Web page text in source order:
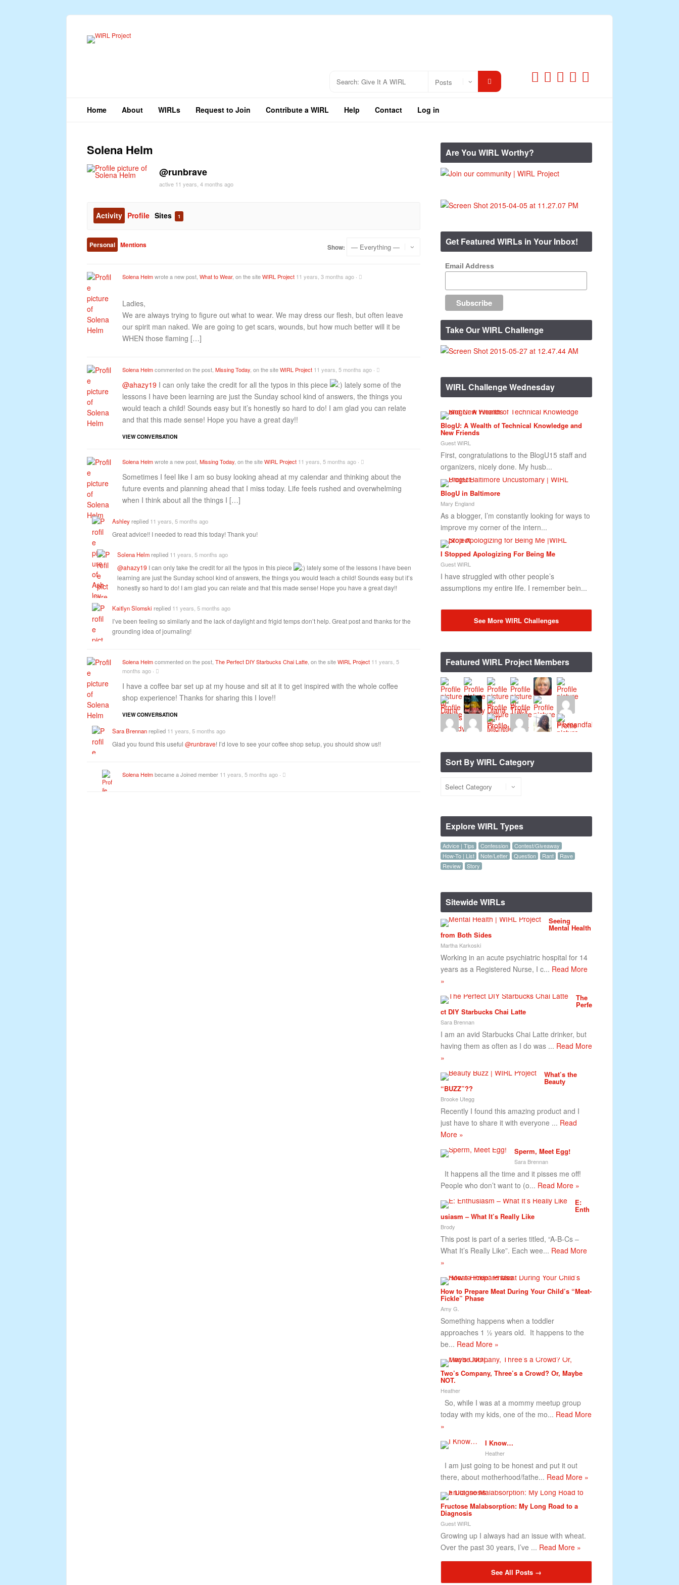
Home About WIRLs Request to Join Contribute a WIRL Help Contact Log in
Solena Helm
@runbrave
active 11 years, 4 months ago
Activity Profile Sites 1
Personal Mentions Show:
Solena Helmwrote a new post, What to Wear, on the siteWIRL Project 11 years, 3 months ago ·
Ladies,
We are always trying to figure out what to wear. We may dress our flesh, but often leave
our spirit man naked. We are going to get scars, wounds, but how much better will it be
WHEN those flaming […]
Solena Helmcommented on the post, Missing Today , on the siteWIRL Project 11 years, 5 months ago ·
@ahazy19 I can only take the credit for all the typos in this piece
lately some of the
lessons I have been learning are just the Sunday school kind of answers, the things you
would teach a child! Sounds easy but it’s honestly so hard to do! I am glad you can relate
and that this made sense! Hope you have a great day!!
VIEW CONVERSATION
Solena Helmwrote a new post, Missing Today , on the siteWIRL Project 11 years, 5 months ago ·
Sometimes I feel like I am so busy looking ahead at my calendar and thinking about the
future events and planning ahead that I miss today. Life feels rushed and overwhelming
when I think about all the things I […]
Ashleyreplied 11 years, 5 months ago
Great advice!! I needed to read this today! Thank you!
Solena Helmreplied 11 years, 5 months ago
@ahazy19 I can only take the credit for all the typos in this piece
lately some of the lessons I have been
learning are just the Sunday school kind of answers, the things you would teach a child! Sounds easy but it’s
honestly so hard to do! I am glad you can relate and that this made sense! Hope you have a great day!!
Kaitlyn Slomski replied 11 years, 5 months ago
I’ve been feeling so similarly and the lack of daylight and frigid temps don’t help. Great post and thanks for the
grounding idea of journaling!
Solena Helmcommented on the post, The Perfect DIY Starbucks Chai Latte , on the siteWIRL Project 11 years, 5
months ago ·
I have a coffee bar set up at my house and sit at it to get inspired with the whole coffee
shop experience! Thanks for sharing this I love!!
VIEW CONVERSATION
Sara Brennanreplied 11 years, 5 months ago
Glad you found this useful @runbrave! I’d love to see your coffee shop setup, you should show us!!
Solena Helmbecame a Joined member 11 years, 5 months ago ·
Are You WIRL Worthy?
Get Featured WIRLs in Your Inbox!
Email Address
Take Our WIRL Challenge
WIRL Challenge Wednesday
BlogU: A Wealth of Technical Knowledge and
New Friends
Guest WIRL
First, congratulations to the BlogU15 staff and
organizers, nicely done. My husb...
BlogU in Baltimore
Mary England
As a blogger, I’m constantly looking for ways to
improve my corner of the intern...
I Stopped Apologizing For Being Me
Guest WIRL
I have struggled with other people’s
assumptions my entire life. I remember bein...
See More WIRL Challenges
Featured WIRL Project Members
Sort By WIRL Category
Explore WIRL Types
Advice | Tips Confession
Contest/Giveaway
How-To | List
Note/Letter Question Rant
Rave
Review
Story
Sitewide WIRLs
Seeing
Mental Health
from Both Sides
Martha Karkoski
Working in an acute psychiatric hospital for 14
years as a Registered Nurse, I c... Read More
»
The
Perfe
ct DIY Starbucks Chai Latte
Sara Brennan
I am an avid Starbucks Chai Latte drinker, but
having them as often as I do was ... Read More
»
What’s the
Beauty
“BUZZ”??
Brooke Utegg
Recently I found this amazing product and I
just have to share it with everyone ... Read
More »
Sperm, Meet Egg!
Sara Brennan
It happens all the time and it pisses me off!
People who don’t want to (o... Read More »
E:
Enth
usiasm – What It’s Really Like
Brody
This post is part of a series titled, “A-B-Cs –
What It’s Really Like”. Each wee... Read More
»
How to Prepare Meat During Your Child’s “Meat-
Fickle” Phase
Amy G.
Something happens when a toddler
approaches 1 ½ years old. It happens to the
be... Read More »
Two’s Company, Three’s a Crowd? Or, Maybe
NOT.
Heather
So, while I was at a mommy meetup group
today with my kids, one of the mo... Read More
»
I Know…
Heather
I am just going to be honest and put it out
there, about motherhood/fathe... Read More »
Fructose Malabsorption: My Long Road to a
Diagnosis
Guest WIRL
Growing up I always had an issue with wheat.
Over the past 30 years, I’ve ... Read More »
See All Posts →